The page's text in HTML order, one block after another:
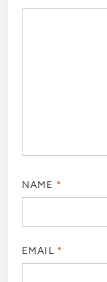
NAME *
EMAIL *